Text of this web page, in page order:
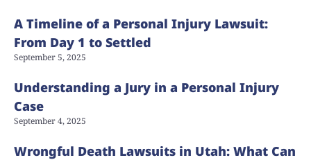
A Timeline of a Personal Injury Lawsuit:
From Day 1 to Settled
September 5, 2025
Understanding a Jury in a Personal Injury
Case
September 4, 2025
Wrongful Death Lawsuits in Utah: What Can